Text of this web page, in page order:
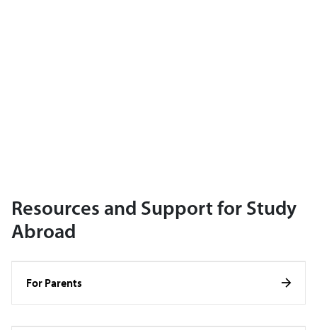
Resources and Support for Study
Abroad
For Parents